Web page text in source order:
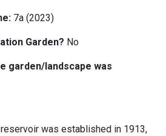
7a (2023)
Garden? No
garden/landscape was
was established in 1913,